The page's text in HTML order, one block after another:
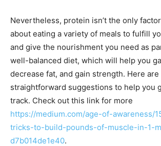
Nevertheless, protein isn’t the only
about eating a variety of meals to fulfill
and give the nourishment you need as
well-balanced diet, which will help you
decrease fat, and gain strength. Here
straightforward suggestions to help you
track. Check out this link for more
https://medium.com/age-of-awareness/
tricks-to-build-pounds-of-muscle-in-1-
d7b014de1e40.